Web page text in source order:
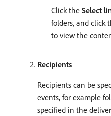
Click the Select
folders, and click
to view the
Recipients
Recipients can be
events, for example
specified in the